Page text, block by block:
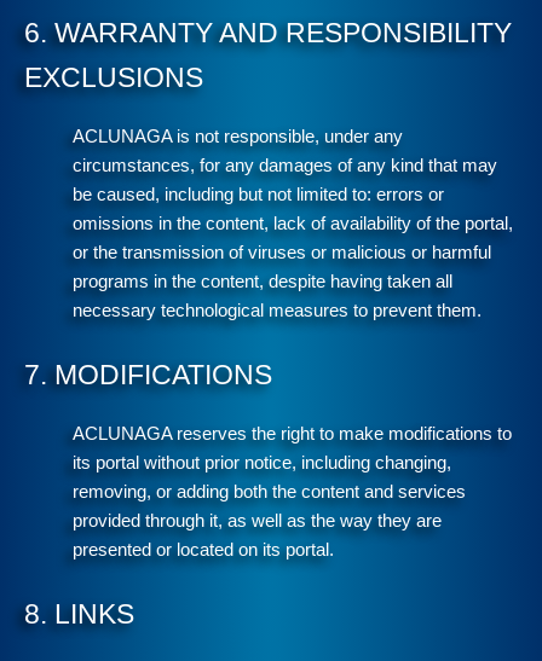
6. WARRANTY AND RESPONSIBILITY
EXCLUSIONS
ACLUNAGA is not responsible, under any
circumstances, for any damages of any kind that may
be caused, including but not limited to: errors or
omissions in the content, lack of availability of the portal,
or the transmission of viruses or malicious or harmful
programs in the content, despite having taken all
necessary technological measures to prevent them.
7. MODIFICATIONS
ACLUNAGA reserves the right to make modifications to
its portal without prior notice, including changing,
removing, or adding both the content and services
provided through it, as well as the way they are
presented or located on its portal.
8. LINKS